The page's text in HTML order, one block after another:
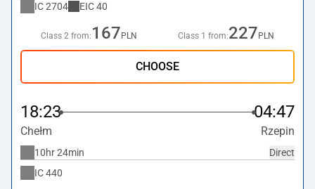
IC2704 EIC40
Class 2 from: 167 PLN Class 1 from:227 PLN
CHOOSE
18:23 04:47
Chełm Rzepin
Direct
10hr 24min
IC440